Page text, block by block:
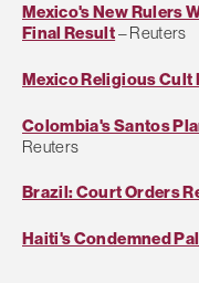
Mexico's New Rulers
Final Result– Reuters
Mexico Religious Cult
Colombia's Santos
Reuters
Brazil: Court Orders
Haiti's Condemned